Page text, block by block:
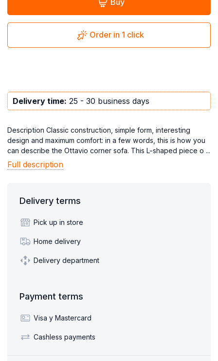
Buy
Order in 1 click
Delivery time: 25 - 30 business days
Description Classic construction, simple form, interesting
design and maximum comfort: in a few words, this is how you
can describe the Ottavio corner sofa. This L-shaped piece o ...
Full description
Delivery terms
Pick up in store
Home delivery
Delivery department
Payment terms
Visa y Mastercard
Cashless payments